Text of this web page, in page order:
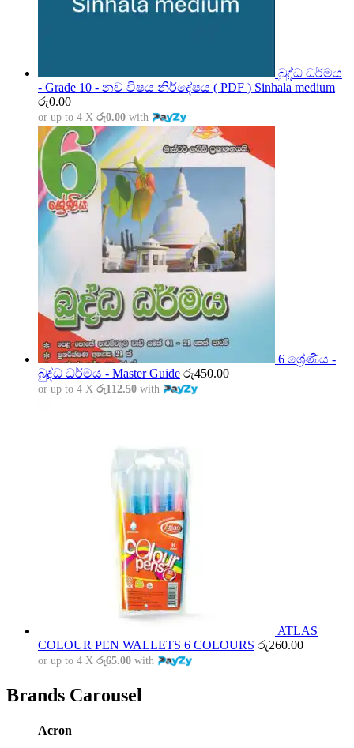
බුද්ධ ධර්මය
- Grade 10 - නව විෂය නිර්දේෂය ( PDF ) Sinhala medium
රු0.00
or up to 4 X රු0.00 with
6 ශ්‍රේණිය -
බුද්ධ ධර්මය - Master Guide රු450.00
or up to 4 X රු112.50 with
ATLAS
COLOUR PEN WALLETS 6 COLOURS රු260.00
or up to 4 X රු65.00 with
Brands Carousel
Acron